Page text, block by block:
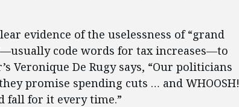
evidence of the uselessness of “grand
code words for tax increases—to
Veronique De Rugy says, “Our politicians
promise spending cuts … and WHOOSH!
fall for it every time.”